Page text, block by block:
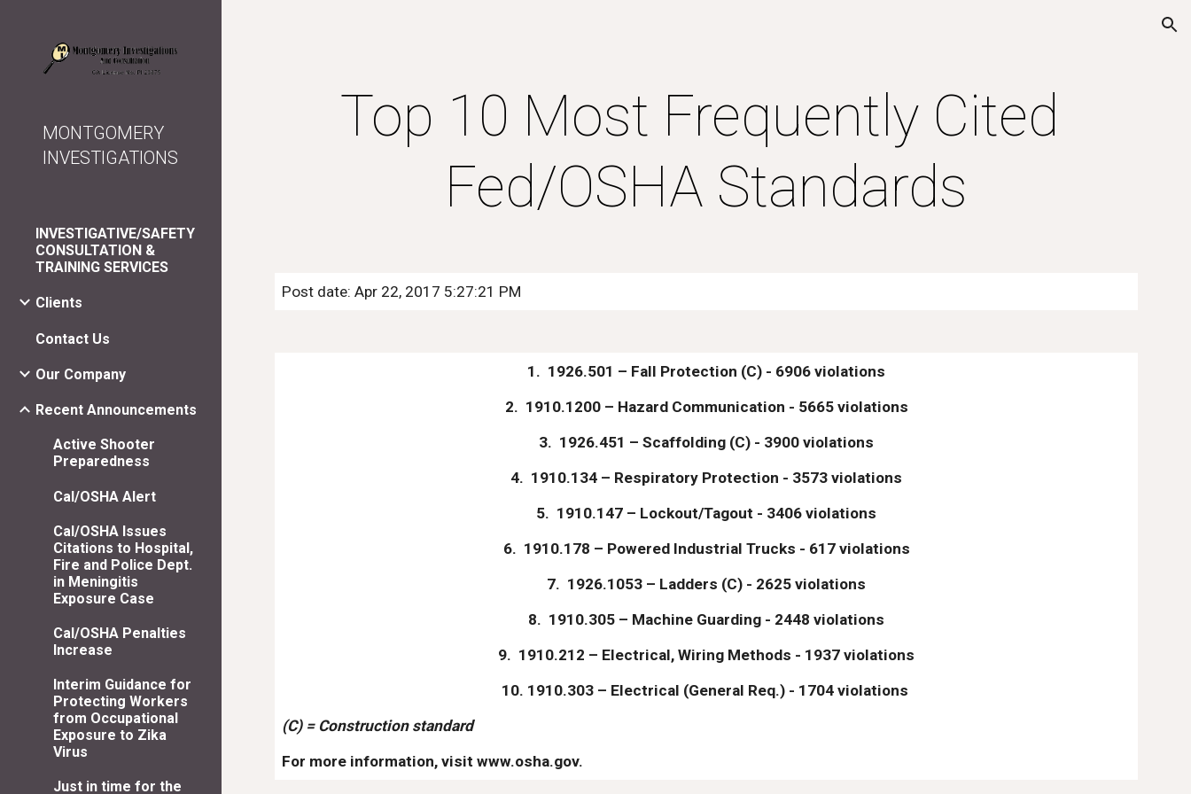
MONTGOMERY
INVESTIGATIONS
INVESTIGATIVE/SAFETY
CONSULTATION &
TRAINING SERVICES
Clients
Contact Us
Our Company
Recent Announcements
Active Shooter
Preparedness
Cal/OSHA Alert
Cal/OSHA Issues
Citations to Hospital,
Fire and Police Dept.
in Meningitis
Exposure Case
Cal/OSHA Penalties
Increase
Interim Guidance for
Protecting Workers
from Occupational
Exposure to Zika
Virus
Just in time for the
Top 10 Most Frequently Cited
Fed/OSHA Standards
Post date: Apr 22, 2017 5:27:21 PM
1.  1926.501 – Fall Protection (C) - 6906 violations
2.  1910.1200 – Hazard Communication - 5665 violations
3.  1926.451 – Scaffolding (C) - 3900 violations
4.  1910.134 – Respiratory Protection - 3573 violations
5.  1910.147 – Lockout/Tagout - 3406 violations
6.  1910.178 – Powered Industrial Trucks - 617 violations
7.  1926.1053 – Ladders (C) - 2625 violations
8.  1910.305 – Machine Guarding - 2448 violations
9.  1910.212 – Electrical, Wiring Methods - 1937 violations
10. 1910.303 – Electrical (General Req.) - 1704 violations
(C) = Construction standard
For more information, visit www.osha.gov.